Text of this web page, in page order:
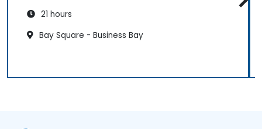
21 hours
Bay Square - Business Bay